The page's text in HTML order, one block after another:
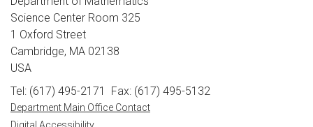
Science Center Room 325
1 Oxford Street
Cambridge, MA 02138
USA
Tel: (617) 495-2171
Fax: (617) 495-5132
Department Main Office Contact
Digital Accessibility